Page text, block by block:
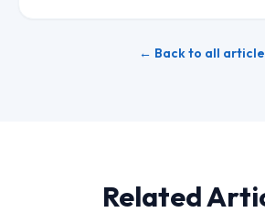
← Back to all
Related